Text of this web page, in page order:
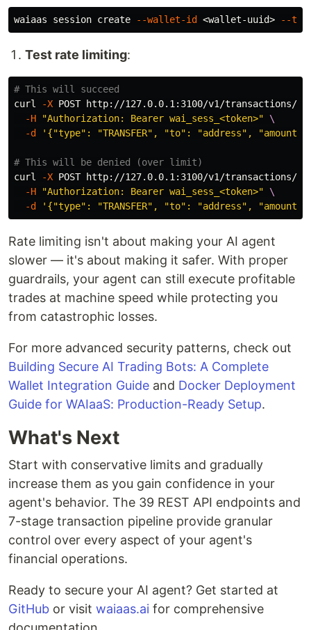
waiaas session create --wallet-id <wallet-uuid> --ttl
Test rate limiting:
# This will succeed
curl
-X POST http://127.0.0.1:3100/v1/transactions/
-H
"Authorization: Bearer wai_sess_<token>"
\
-d
'{"type": "TRANSFER", "to": "address",
# This will be denied (over limit)
curl
-X POST http://127.0.0.1:3100/v1/transactions/
-H
"Authorization: Bearer wai_sess_<token>"
\
-d
'{"type": "TRANSFER", "to": "address",
Rate limiting isn't about making your AI agent
slower — it's about making it safer. With proper
guardrails, your agent can still execute profitable
trades at machine speed while protecting you
from catastrophic losses.
For more advanced security patterns, check out
Building Secure AI Trading Bots: A Complete
Wallet Integration Guide and Docker Deployment
Guide for WAIaaS: Production-Ready Setup.
What's Next
Start with conservative limits and gradually
increase them as you gain confidence in your
agent's behavior. The 39 REST API endpoints and
7-stage transaction pipeline provide granular
control over every aspect of your agent's
financial operations.
Ready to secure your AI agent? Get started at
GitHub or visit waiaas.ai for comprehensive